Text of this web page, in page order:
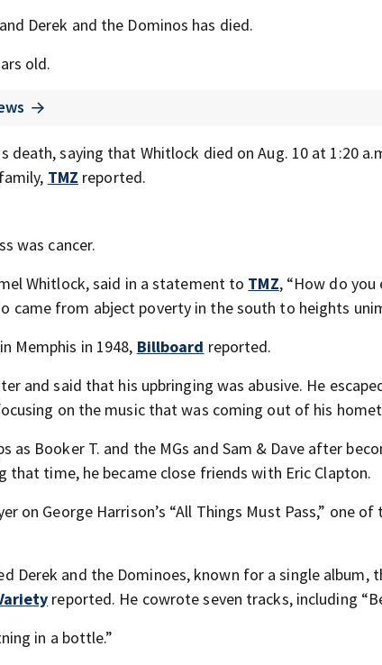
Derek and the Dominos has died.
old.
death, saying that Whitlock died on Aug. 10 at 1:20
TMZ reported.
was cancer.
Whitlock, said in a statement to TMZ, “How do
came from abject poverty in the south to heights
Memphis in 1948, Billboard reported.
and said that his upbringing was abusive. He
on the music that was coming out of his
as Booker T. and the MGs and Sam & Dave after
that time, he became close friends with Eric Clapton.
on George Harrison’s “All Things Must Pass,” one
Derek and the Dominoes, known for a single album,
reported. He cowrote seven tracks, including
in a bottle.”